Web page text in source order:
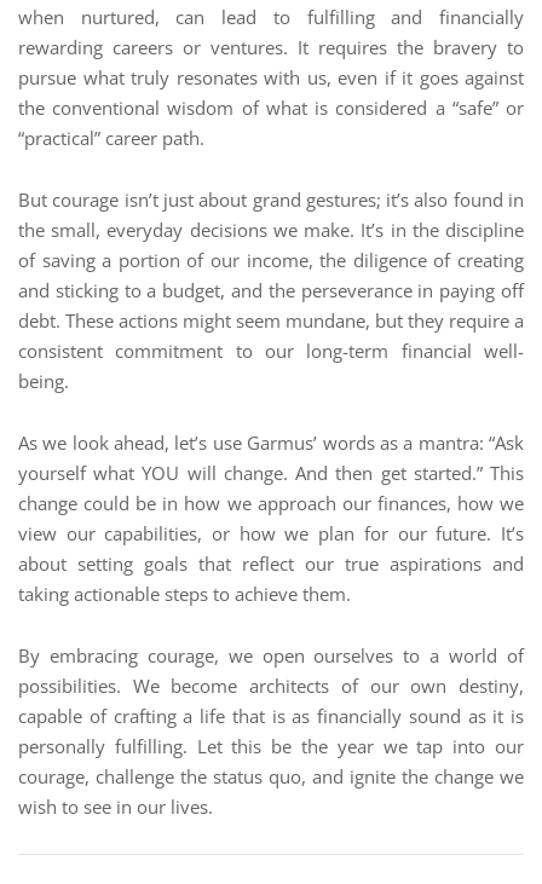
when nurtured, can lead to fulfilling and financially
rewarding careers or ventures. It requires the bravery to
pursue what truly resonates with us, even if it goes against
the conventional wisdom of what is considered a “safe” or
“practical” career path.
But courage isn’t just about grand gestures; it’s also found in
the small, everyday decisions we make. It’s in the discipline
of saving a portion of our income, the diligence of creating
and sticking to a budget, and the perseverance in paying off
debt. These actions might seem mundane, but they require a
consistent commitment to our long-term financial well-
being.
As we look ahead, let’s use Garmus’ words as a mantra: “Ask
yourself what YOU will change. And then get started.” This
change could be in how we approach our finances, how we
view our capabilities, or how we plan for our future. It’s
about setting goals that reflect our true aspirations and
taking actionable steps to achieve them.
By embracing courage, we open ourselves to a world of
possibilities. We become architects of our own destiny,
capable of crafting a life that is as financially sound as it is
personally fulfilling. Let this be the year we tap into our
courage, challenge the status quo, and ignite the change we
wish to see in our lives.